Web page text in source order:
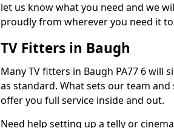
let us know what you need and we
proudly from wherever you need it
TV Fitters in Baugh
Many TV fitters in Baugh PA77 6 will
as standard. What sets our team
offer you full service inside and out.
Need help setting up a telly or